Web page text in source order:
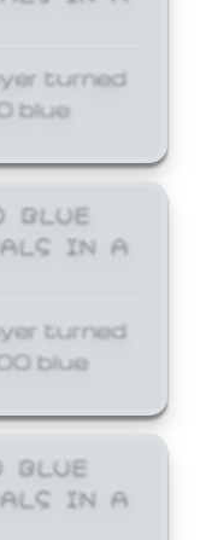
turned
blue
BLUE
IN A
turned
blue
BLUE
IN A